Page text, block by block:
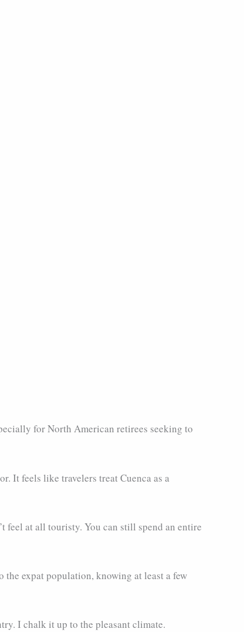
for North American retirees seeking to
It feels like travelers treat Cuenca as a
feel at all touristy. You can still spend an entire
the expat population, knowing at least a few
I chalk it up to the pleasant climate.